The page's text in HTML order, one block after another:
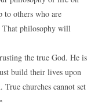
to others who are
That philosophy will
the true God. He is
build their lives upon
churches cannot set